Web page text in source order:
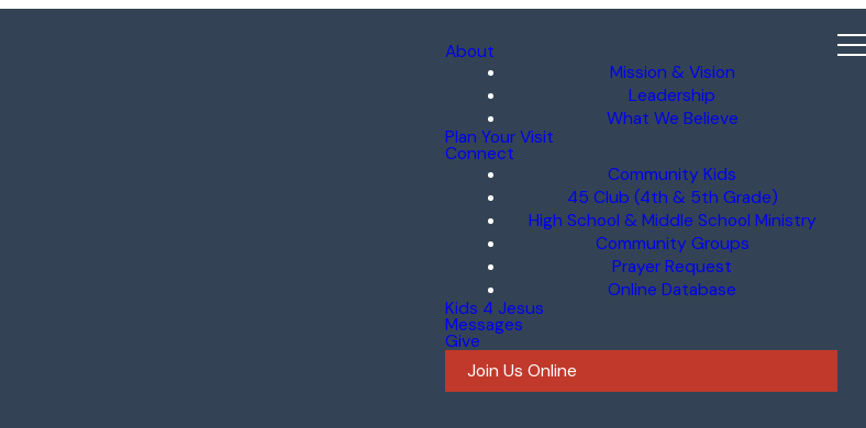
About
Mission & Vision
Leadership
What We Believe
Plan Your Visit
Connect
Community Kids
45 Club (4th & 5th Grade)
High School & Middle School Ministry
Community Groups
Prayer Request
Online Database
Kids 4 Jesus
Messages
Give
Join Us Online